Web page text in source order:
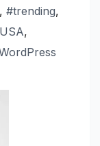
, #trending,
,